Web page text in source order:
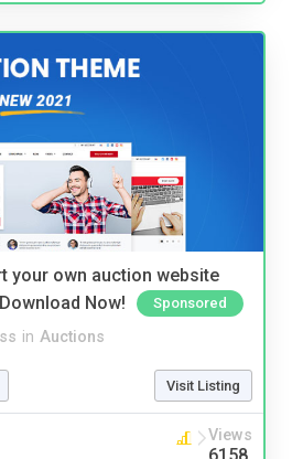
your own auction website
Now!
Sponsored
in Auctions
Visit Listing
Views